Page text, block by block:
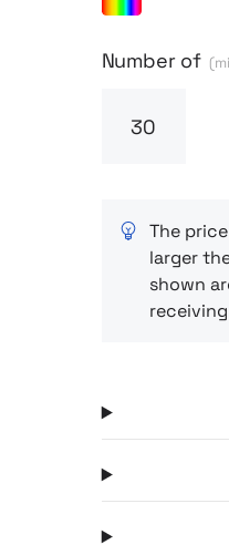
Number of
The
larger
shown